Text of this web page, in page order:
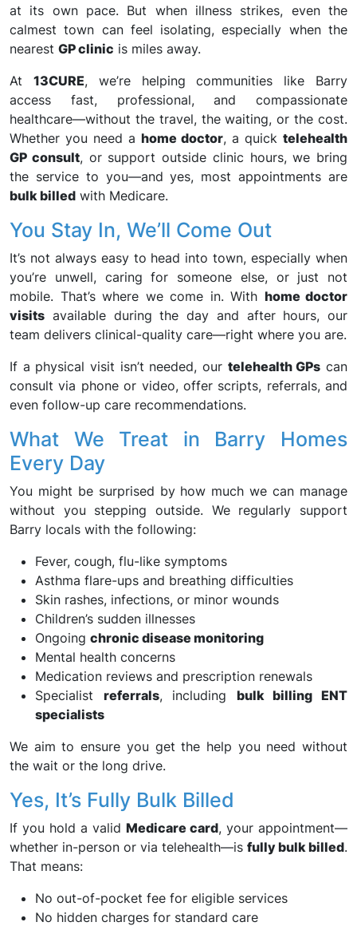
at its own pace. But when illness strikes, even the
calmest town can feel isolating, especially when the
nearest GP clinic is miles away.
At 13CURE, we’re helping communities like Barry
access fast, professional, and compassionate
healthcare—without the travel, the waiting, or the cost.
Whether you need a home doctor, a quick telehealth
GP consult, or support outside clinic hours, we bring
the service to you—and yes, most appointments are
bulk billed with Medicare.
You Stay In, We’ll Come Out
It’s not always easy to head into town, especially when
you’re unwell, caring for someone else, or just not
mobile. That’s where we come in. With home doctor
visits available during the day and after hours, our
team delivers clinical-quality care—right where you are.
If a physical visit isn’t needed, our telehealth GPs can
consult via phone or video, offer scripts, referrals, and
even follow-up care recommendations.
What We Treat in Barry Homes
Every Day
You might be surprised by how much we can manage
without you stepping outside. We regularly support
Barry locals with the following:
Fever, cough, flu-like symptoms
Asthma flare-ups and breathing difficulties
Skin rashes, infections, or minor wounds
Children’s sudden illnesses
Ongoing chronic disease monitoring
Mental health concerns
Medication reviews and prescription renewals
Specialist referrals, including bulk billing ENT
specialists
We aim to ensure you get the help you need without
the wait or the long drive.
Yes, It’s Fully Bulk Billed
If you hold a valid Medicare card, your appointment—
whether in-person or via telehealth—is fully bulk billed.
That means:
No out-of-pocket fee for eligible services
No hidden charges for standard care